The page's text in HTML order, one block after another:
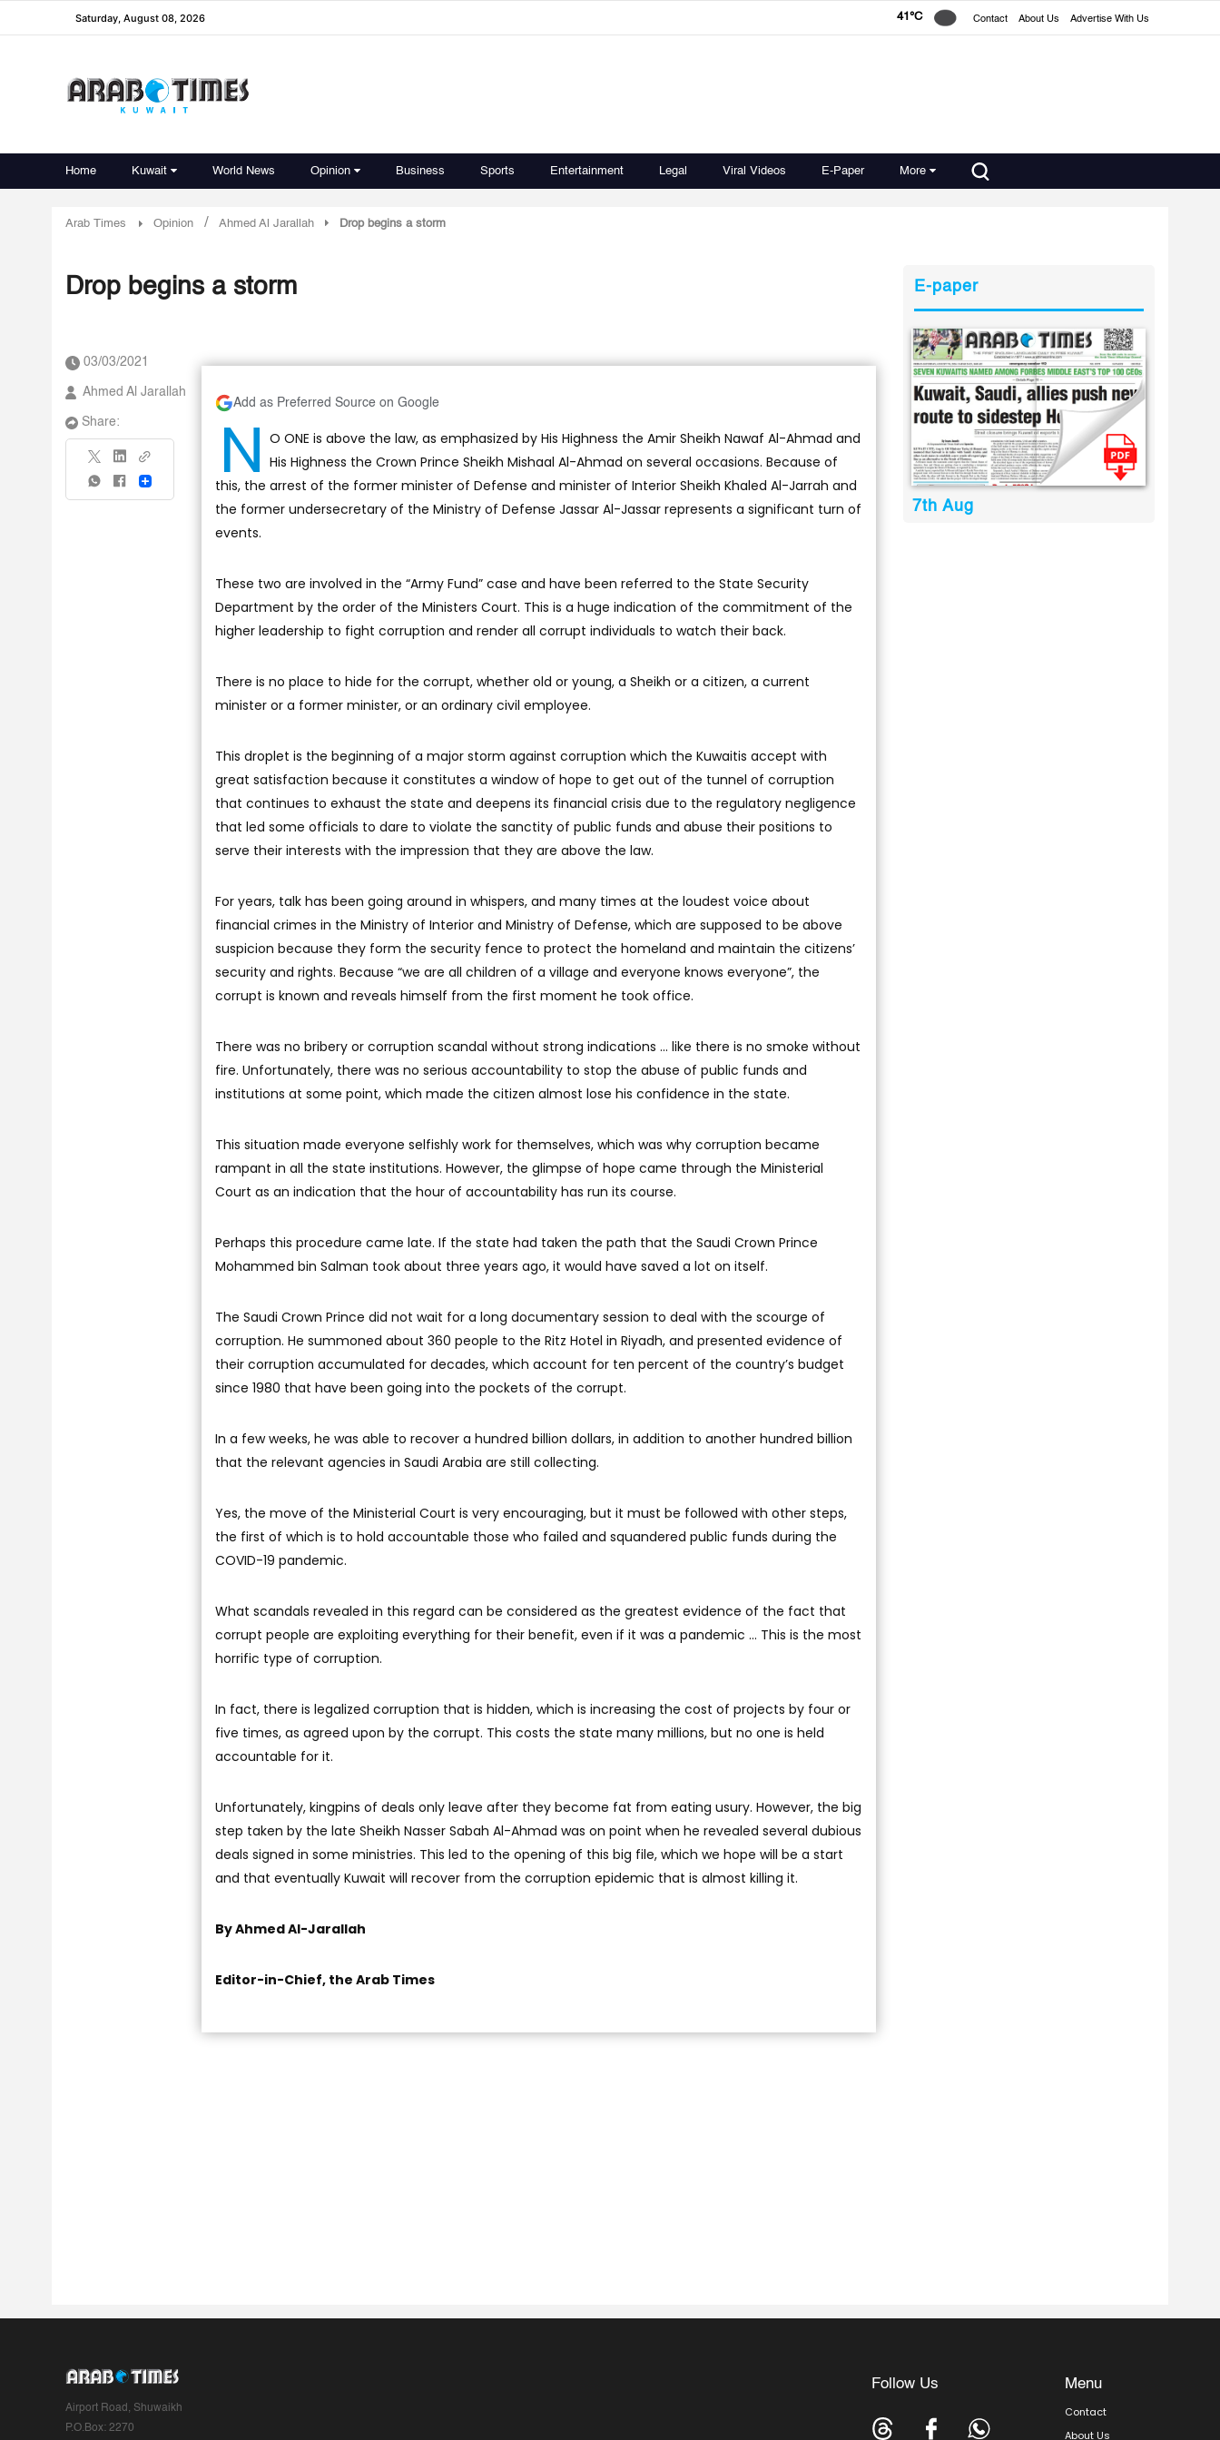
Saturday, August 08, 2026 41°C Contact About Us Advertise With Us
Home Kuwait World News Opinion Business Sports Entertainment Legal Viral Videos E-Paper More
Arab Times Opinion / Ahmed Al Jarallah Drop begins a storm
Drop begins a storm
03/03/2021
Ahmed Al Jarallah
Share:
Share
Add as Preferred Source on Google
N O ONE is above the law, as emphasized by His Highness the Amir Sheikh Nawaf Al-Ahmad and
His Highness the Crown Prince Sheikh Mishaal Al-Ahmad on several occasions. Because of
this, the arrest of the former minister of Defense and minister of Interior Sheikh Khaled Al-Jarrah and
the former undersecretary of the Ministry of Defense Jassar Al-Jassar represents a significant turn of
events.
These two are involved in the “Army Fund” case and have been referred to the State Security
Department by the order of the Ministers Court. This is a huge indication of the commitment of the
higher leadership to fight corruption and render all corrupt individuals to watch their back.
There is no place to hide for the corrupt, whether old or young, a Sheikh or a citizen, a current
minister or a former minister, or an ordinary civil employee.
This droplet is the beginning of a major storm against corruption which the Kuwaitis accept with
great satisfaction because it constitutes a window of hope to get out of the tunnel of corruption
that continues to exhaust the state and deepens its financial crisis due to the regulatory negligence
that led some officials to dare to violate the sanctity of public funds and abuse their positions to
serve their interests with the impression that they are above the law.
For years, talk has been going around in whispers, and many times at the loudest voice about
financial crimes in the Ministry of Interior and Ministry of Defense, which are supposed to be above
suspicion because they form the security fence to protect the homeland and maintain the citizens’
security and rights. Because “we are all children of a village and everyone knows everyone”, the
corrupt is known and reveals himself from the first moment he took office.
There was no bribery or corruption scandal without strong indications ... like there is no smoke without
fire. Unfortunately, there was no serious accountability to stop the abuse of public funds and
institutions at some point, which made the citizen almost lose his confidence in the state.
This situation made everyone selfishly work for themselves, which was why corruption became
rampant in all the state institutions. However, the glimpse of hope came through the Ministerial
Court as an indication that the hour of accountability has run its course.
Perhaps this procedure came late. If the state had taken the path that the Saudi Crown Prince
Mohammed bin Salman took about three years ago, it would have saved a lot on itself.
The Saudi Crown Prince did not wait for a long documentary session to deal with the scourge of
corruption. He summoned about 360 people to the Ritz Hotel in Riyadh, and presented evidence of
their corruption accumulated for decades, which account for ten percent of the country’s budget
since 1980 that have been going into the pockets of the corrupt.
In a few weeks, he was able to recover a hundred billion dollars, in addition to another hundred billion
that the relevant agencies in Saudi Arabia are still collecting.
Yes, the move of the Ministerial Court is very encouraging, but it must be followed with other steps,
the first of which is to hold accountable those who failed and squandered public funds during the
COVID-19 pandemic.
What scandals revealed in this regard can be considered as the greatest evidence of the fact that
corrupt people are exploiting everything for their benefit, even if it was a pandemic ... This is the most
horrific type of corruption.
In fact, there is legalized corruption that is hidden, which is increasing the cost of projects by four or
five times, as agreed upon by the corrupt. This costs the state many millions, but no one is held
accountable for it.
Unfortunately, kingpins of deals only leave after they become fat from eating usury. However, the big
step taken by the late Sheikh Nasser Sabah Al-Ahmad was on point when he revealed several dubious
deals signed in some ministries. This led to the opening of this big file, which we hope will be a start
and that eventually Kuwait will recover from the corruption epidemic that is almost killing it.
By Ahmed Al-Jarallah
Editor-in-Chief, the Arab Times
E-paper
7th Aug
Airport Road, Shuwaikh
P.O.Box: 2270
Follow Us Menu
Contact
About Us